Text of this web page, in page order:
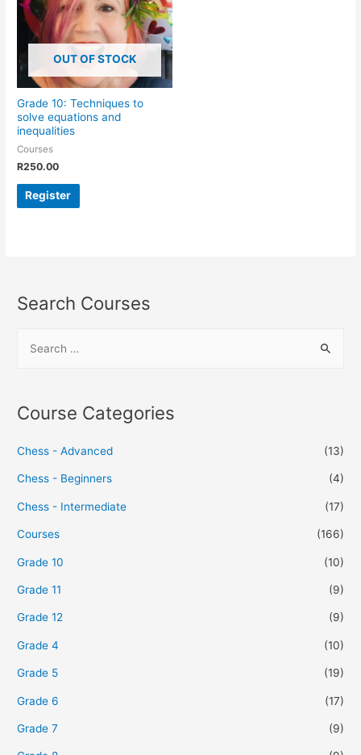
OUT OF STOCK
Grade 10: Techniques to
solve equations and
inequalities
Courses
R250.00
Register
Search Courses
Course Categories
Chess - Advanced (13)
Chess - Beginners (4)
Chess - Intermediate (17)
Courses (166)
Grade 10 (10)
Grade 11 (9)
Grade 12 (9)
Grade 4 (10)
Grade 5 (19)
Grade 6 (17)
Grade 7 (9)